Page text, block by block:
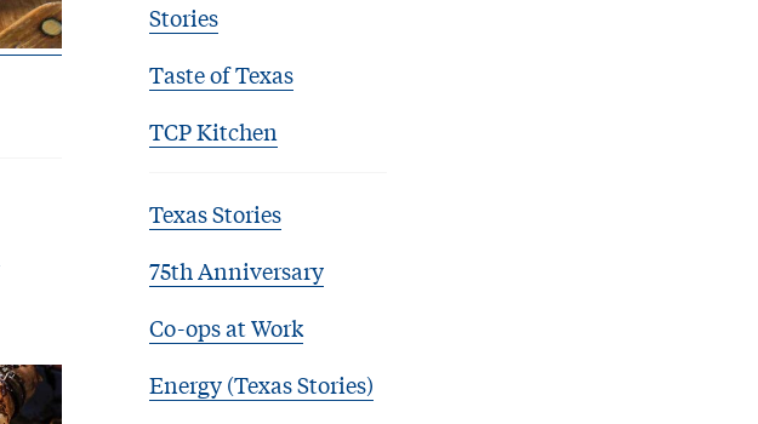
Stories
Taste of Texas
TCP Kitchen
Texas Stories
75th Anniversary
Co-ops at Work
Energy (Texas Stories)